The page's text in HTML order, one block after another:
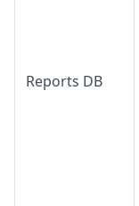
Reports DB